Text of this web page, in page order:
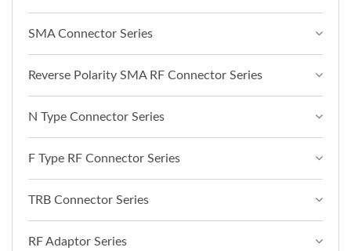
SMA Connector Series
Reverse Polarity SMA RF Connector Series
N Type Connector Series
F Type RF Connector Series
TRB Connector Series
RF Adaptor Series